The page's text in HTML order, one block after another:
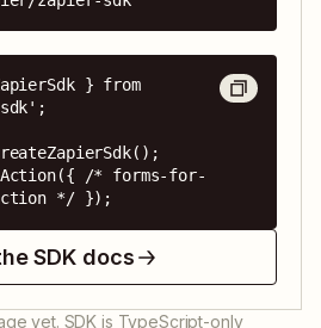
} from
/* forms-for-
*/ });
SDK docs
yet. SDK is TypeScript-only